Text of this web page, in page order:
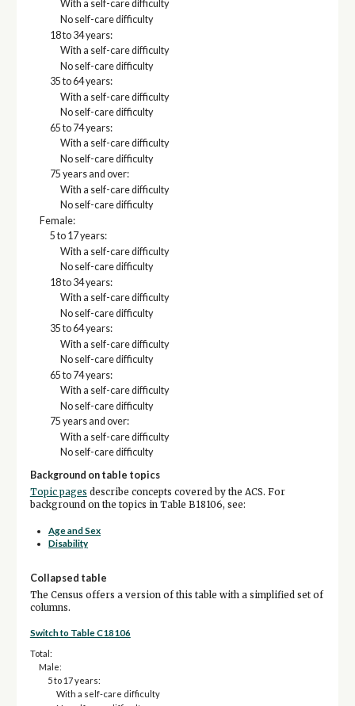
With a self-care difficulty
No self-care difficulty
18 to 34 years:
With a self-care difficulty
No self-care difficulty
35 to 64 years:
With a self-care difficulty
No self-care difficulty
65 to 74 years:
With a self-care difficulty
No self-care difficulty
75 years and over:
With a self-care difficulty
No self-care difficulty
Female:
5 to 17 years:
With a self-care difficulty
No self-care difficulty
18 to 34 years:
With a self-care difficulty
No self-care difficulty
35 to 64 years:
With a self-care difficulty
No self-care difficulty
65 to 74 years:
With a self-care difficulty
No self-care difficulty
75 years and over:
With a self-care difficulty
No self-care difficulty
Background on table topics
Topic pages describe concepts covered by the ACS. For
background on the topics in Table B18106, see:
Age and Sex
Disability
Collapsed table
The Census offers a version of this table with a simplified set of
columns.
Switch to Table C18106
Total:
Male:
5 to 17 years:
With a self-care difficulty